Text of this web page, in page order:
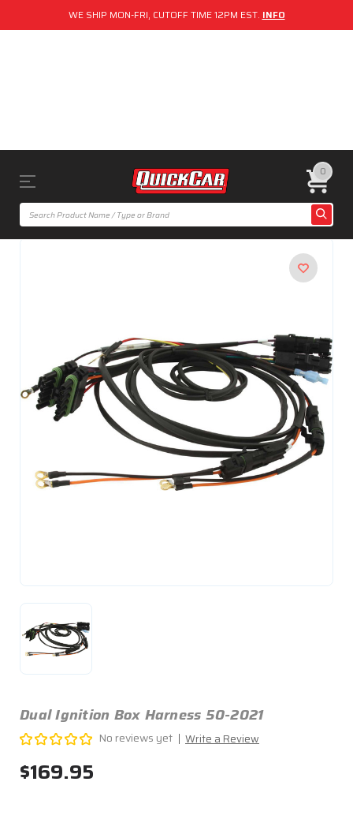
WE SHIP MON-FRI, CUTOFF TIME 12PM EST. INFO
0
Dual Ignition Box Harness 50-2021
No reviews yet Write a Review
$169.95